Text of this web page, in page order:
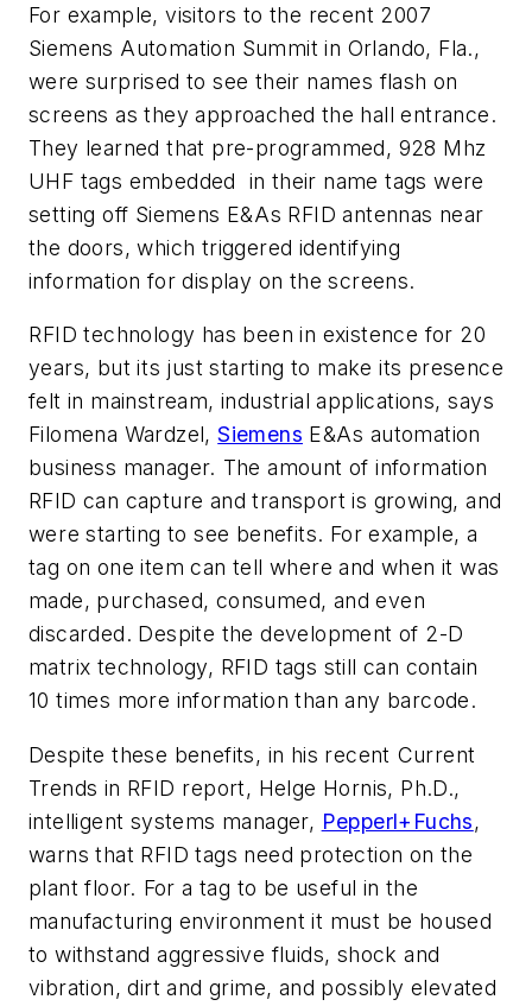
For example, visitors to the recent 2007
Siemens Automation Summit in Orlando, Fla.,
were surprised to see their names flash on
screens as they approached the hall entrance.
They learned that pre-programmed, 928 Mhz
UHF tags embedded in their name tags were
setting off Siemens E&As RFID antennas near
the doors, which triggered identifying
information for display on the screens.
RFID technology has been in existence for 20
years, but its just starting to make its presence
felt in mainstream, industrial applications, says
Filomena Wardzel,Siemens E&As automation
business manager. The amount of information
RFID can capture and transport is growing, and
were starting to see benefits. For example, a
tag on one item can tell where and when it was
made, purchased, consumed, and even
discarded. Despite the development of 2-D
matrix technology, RFID tags still can contain
10 times more information than any barcode.
Despite these benefits, in his recent Current
Trends in RFID report, Helge Hornis, Ph.D.,
intelligent systems manager, Pepperl+Fuchs,
warns that RFID tags need protection on the
plant floor. For a tag to be useful in the
manufacturing environment it must be housed
to withstand aggressive fluids, shock and
vibration, dirt and grime, and possibly elevated